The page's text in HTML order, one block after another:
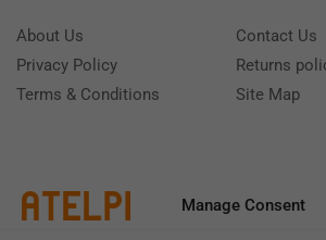
Manage Consent
About Us
Privacy Policy
Terms & Conditions
Contact Us
Returns
Site Map